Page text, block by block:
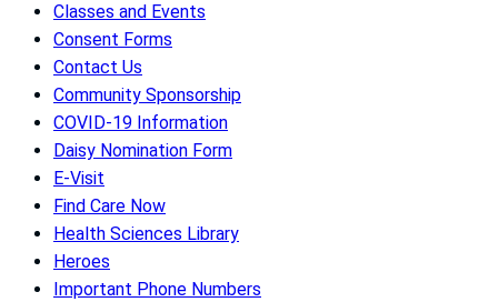
Classes and Events
Consent Forms
Contact Us
Community Sponsorship
COVID-19 Information
Daisy Nomination Form
E-Visit
Find Care Now
Health Sciences Library
Heroes
Important Phone Numbers